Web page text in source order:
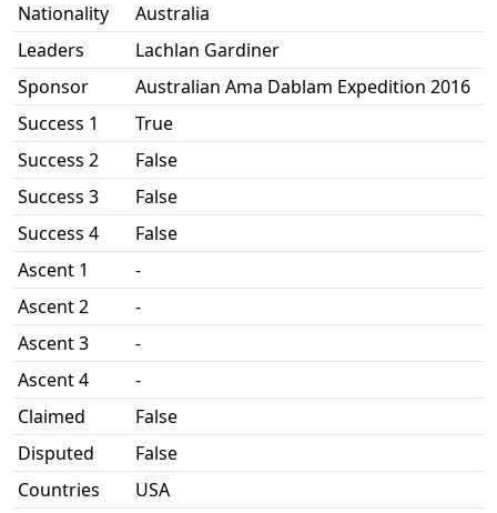
Nationality
Australia
Leaders
Lachlan Gardiner
Sponsor
Australian Ama Dablam Expedition 2016
Success 1
True
Success 2
False
Success 3
False
Success 4
False
Ascent 1
-
Ascent 2
-
Ascent 3
-
Ascent 4
-
Claimed
False
Disputed
False
Countries
USA